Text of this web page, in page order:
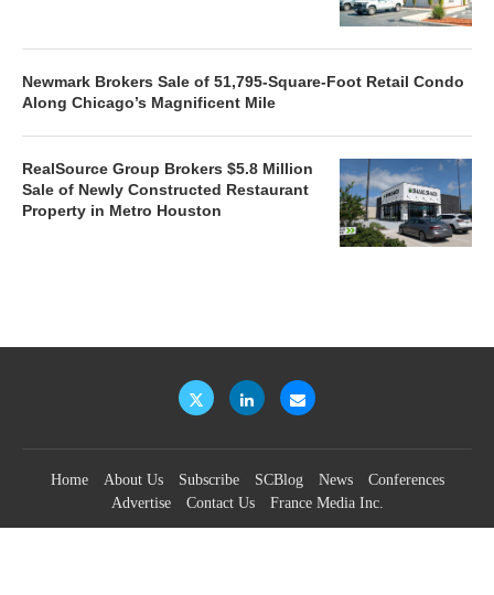
Newmark Brokers Sale of 51,795-Square-Foot Retail Condo
Along Chicago’s Magnificent Mile
RealSource Group Brokers $5.8 Million
Sale of Newly Constructed Restaurant
Property in Metro Houston
Home About Us Subscribe SCBlog News
Conferences
Advertise
Contact Us France Media Inc.